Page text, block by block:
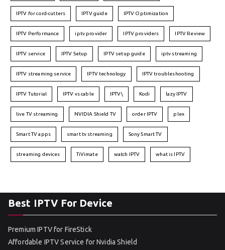
IPTV for cord-cutters IPTV guide IPTV Optimization
IPTV Performance iptv provider IPTV providers IPTV Review
IPTV service IPTV Setup IPTV setup guide iptv streaming
IPTV streaming service IPTV technology IPTV troubleshooting
IPTV Tutorial IPTV vs cable IPTV\ Kodi lazy IPTV
live TV streaming NVIDIA Shield TV order IPTV plex
Smart TV apps smart tv streaming Sony Smart TV
streaming devices TiVimate watch IPTV what is IPTV
Best IPTV For Device
Premium IPTV for FireStick
Affordable IPTV Service for Nvidia Shield